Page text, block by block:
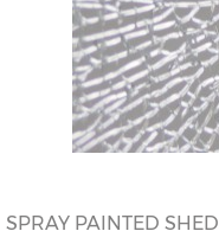
SPRAY PAINTED